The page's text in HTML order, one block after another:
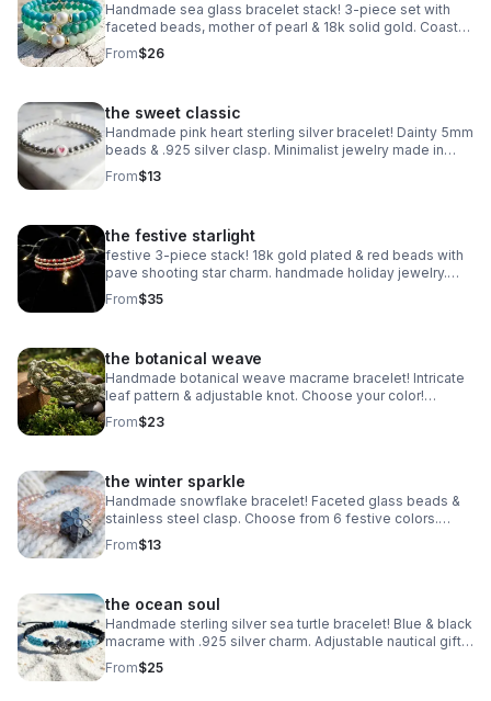
Handmade sea glass bracelet stack! 3-piece set with
faceted beads, mother of pearl & 18k solid gold. Coastal
luxury gift made in Pearland.
From$26
the sweet classic
Handmade pink heart sterling silver bracelet! Dainty 5mm
beads & .925 silver clasp. Minimalist jewelry made in
Pearland.
From$13
the festive starlight
festive 3-piece stack! 18k gold plated & red beads with
pave shooting star charm. handmade holiday jewelry.
make a wish!
From$35
the botanical weave
Handmade botanical weave macrame bracelet! Intricate
leaf pattern & adjustable knot. Choose your color!
Nature-inspired jewelry made in Pearland.
From$23
the winter sparkle
Handmade snowflake bracelet! Faceted glass beads &
stainless steel clasp. Choose from 6 festive colors.
Perfect winter gift made in Pearland.
From$13
the ocean soul
Handmade sterling silver sea turtle bracelet! Blue & black
macrame with .925 silver charm. Adjustable nautical gift
made in Pearland.
From$25